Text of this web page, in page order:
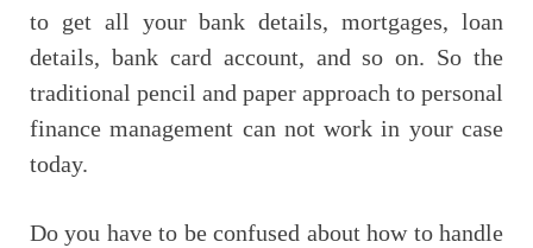
to get all your bank details, mortgages, loan
details, bank card account, and so on. So the
traditional pencil and paper approach to personal
finance management can not work in your case
today.
Do you have to be confused about how to handle